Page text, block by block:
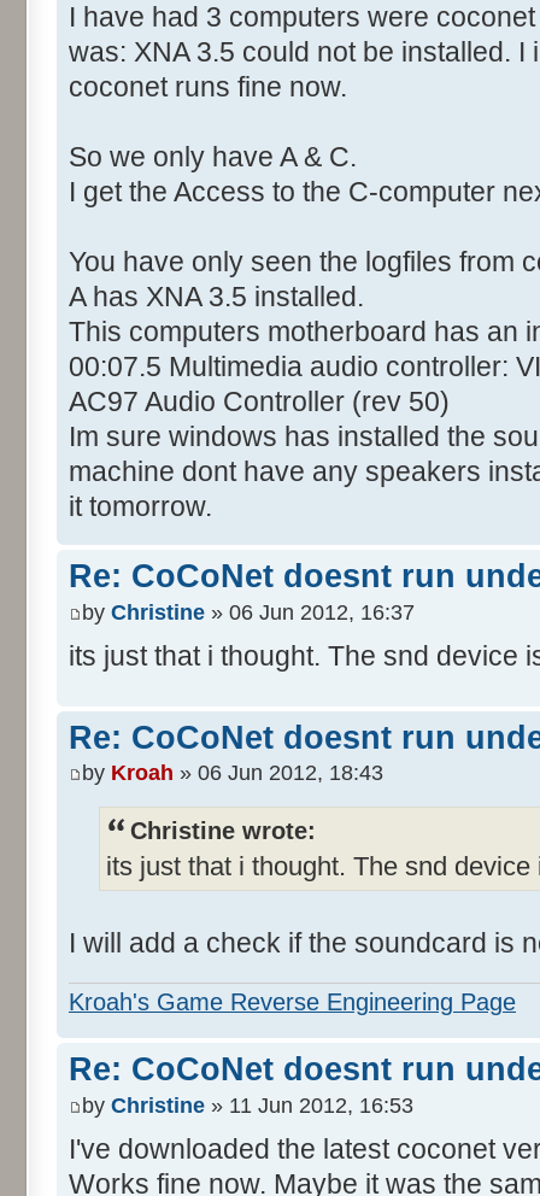
I have had 3 computers were
was: XNA 3.5 could not be installed. I
coconet runs fine now.
So we only have A & C.
I get the Access to the C-computer
You have only seen the logfiles from
A has XNA 3.5 installed.
This computers motherboard has an
00:07.5 Multimedia audio controller:
AC97 Audio Controller (rev 50)
Im sure windows has installed the
machine dont have any speakers
it tomorrow.
Re: CoCoNet doesnt run
by Christine » 06 Jun 2012, 16:37
its just that i thought. The snd device
Re: CoCoNet doesnt run
by Kroah » 06 Jun 2012, 18:43
Christine wrote:
its just that i thought. The snd
I will add a check if the soundcard is
Kroah's Game Reverse Engineering Page
Re: CoCoNet doesnt run
by Christine » 11 Jun 2012, 16:53
I've downloaded the latest coconet
Works fine now. Maybe it was the